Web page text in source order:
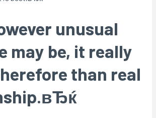
unusual
may be, it really
than real